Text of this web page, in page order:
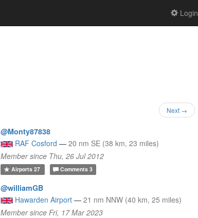
Login
Next →
@Monty87838
RAF Cosford — 20 nm SE (38 km, 23 miles)
Member since Thu, 26 Jul 2012
Airports27 Comments 3
@williamGB
Hawarden Airport — 21 nm NNW (40 km, 25 miles)
Member since Fri, 17 Mar 2023